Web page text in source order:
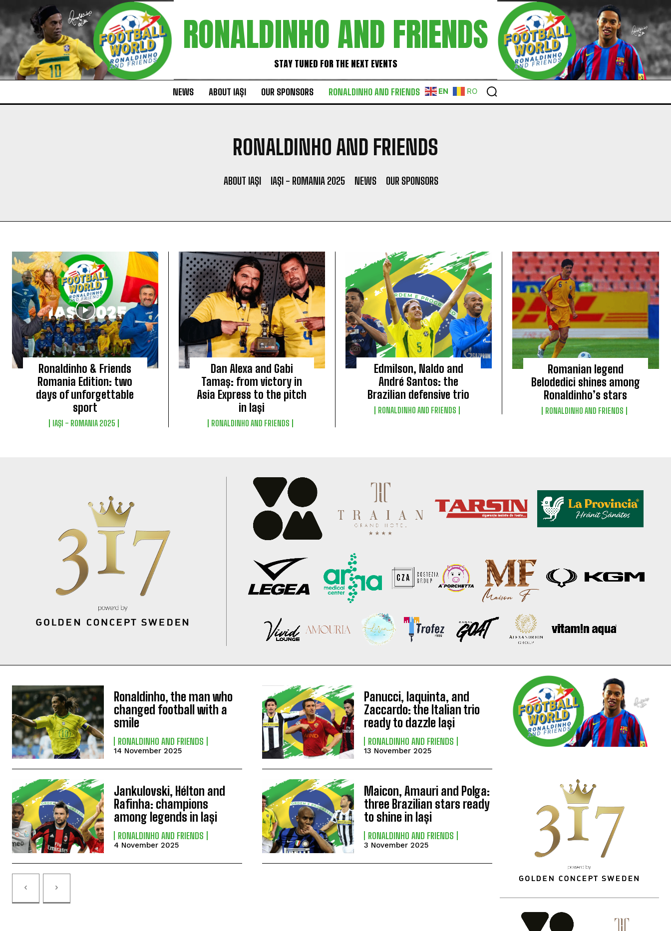
RONALDINHO AND FRIENDS
STAY TUNED FOR THE NEXT EVENTS
NEWS ABOUT IAȘI OUR SPONSORS RONALDINHO AND FRIENDS EN RO
RONALDINHO AND FRIENDS
ABOUT IAȘI IAȘI - ROMANIA 2025 NEWS OUR SPONSORS
Ronaldinho & Friends
Romania Edition: two
days of unforgettable
sport
IAȘI - ROMANIA 2025
Dan Alexa and Gabi
Tamaș: from victory in
Asia Express to the pitch
in Iași
RONALDINHO AND FRIENDS
Edmilson, Naldo and
André Santos: the
Brazilian defensive trio
RONALDINHO AND FRIENDS
Romanian legend
Belodedici shines among
Ronaldinho’s stars
RONALDINHO AND FRIENDS
Ronaldinho, the man who
changed football with a
smile
RONALDINHO AND FRIENDS
14 November 2025
Panucci, Iaquinta, and
Zaccardo: the Italian trio
ready to dazzle Iași
RONALDINHO AND FRIENDS
13 November 2025
Jankulovski, Hélton and
Rafinha: champions
among legends in Iași
RONALDINHO AND FRIENDS
4 November 2025
Maicon, Amauri and Polga:
three Brazilian stars ready
to shine in Iași
RONALDINHO AND FRIENDS
3 November 2025